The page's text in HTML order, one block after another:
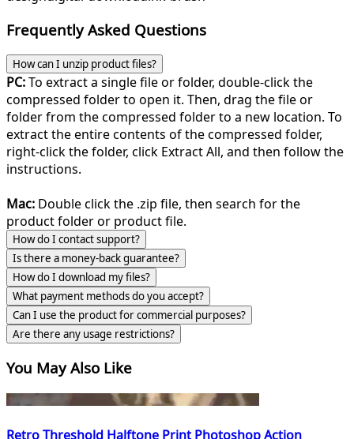
Frequently Asked Questions
How can I unzip product files?
PC:To extract a single file or folder, double-click the
compressed folder to open it. Then, drag the file or
folder from the compressed folder to a new location. To
extract the entire contents of the compressed folder,
right-click the folder, click Extract All, and then follow the
instructions.
Mac: Double click the .zip file, then search for the
product folder or product file.
How do I contact support?
Is there a money-back guarantee?
How do I download my files?
What payment methods do you accept?
Can I use the product for commercial purposes?
Are there any usage restrictions?
You May Also Like
Retro Threshold Halftone Print Photoshop Action